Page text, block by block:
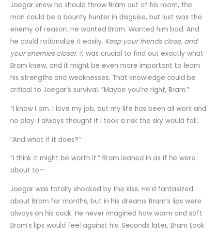
Jaegar knew he should throw Bram out of his room, the
man could be a bounty hunter in disguise, but lust was the
enemy of reason. He wanted Bram. Wanted him bad. And
he could rationalize it easily. Keep your friends close, and
your enemies closer.It was crucial to find out exactly what
Bram knew, and it might be even more important to learn
his strengths and weaknesses. That knowledge could be
critical to Jaegar’s survival. “Maybe you’re right, Bram.”
“I know I am. I love my job, but my life has been all work and
no play. I always thought if I took a risk the sky would fall.
“And what if it does?”
“I think it might be worth it.” Bram leaned in as if he were
about to—
Jaegar was totally shocked by the kiss. He’d fantasized
about Bram for months, but in his dreams Bram’s lips were
always on his cock. He never imagined how warm and soft
Bram’s lips would feel against his. Seconds later, Bram took